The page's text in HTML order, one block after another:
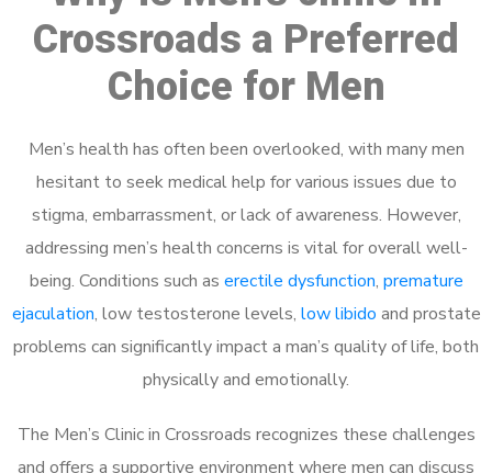
Crossroads a Preferred
Choice for Men
Men’s health has often been overlooked, with many men
hesitant to seek medical help for various issues due to
stigma, embarrassment, or lack of awareness. However,
addressing men’s health concerns is vital for overall well-
being. Conditions such as erectile dysfunction, premature
ejaculation, low testosterone levels, low libido and prostate
problems can significantly impact a man’s quality of life, both
physically and emotionally.
The Men’s Clinic in Crossroads recognizes these challenges
and offers a supportive environment where men can discuss